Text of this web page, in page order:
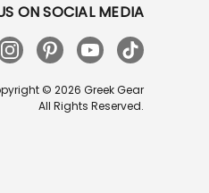
ON SOCIAL MEDIA
© 2026 Greek Gear
All Rights Reserved.